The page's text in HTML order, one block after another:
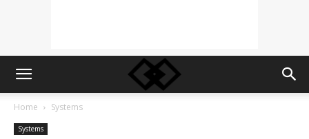
Home Systems
Systems